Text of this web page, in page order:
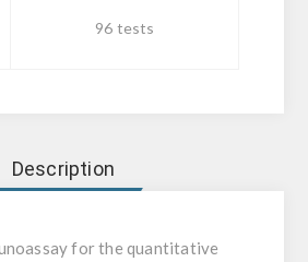
96 tests
Description
for the quantitative